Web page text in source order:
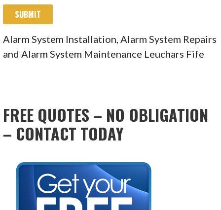
SUBMIT
Alarm System Installation, Alarm System Repairs
and Alarm System Maintenance Leuchars Fife
FREE QUOTES – NO OBLIGATION
– CONTACT TODAY